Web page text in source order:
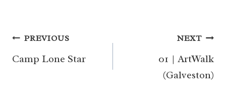
Post
navigation
PREVIOUS
Camp Lone Star
NEXT
01 | ArtWalk
(Galveston)